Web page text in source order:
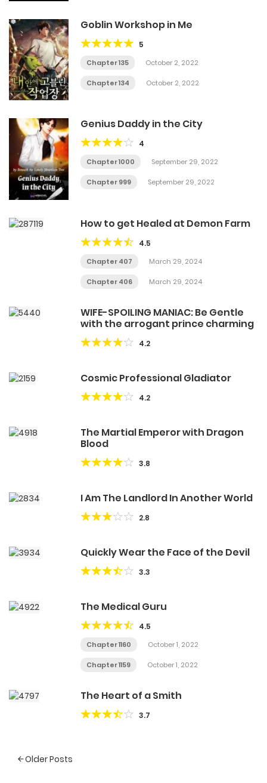
Goblin Workshop in Me
5
Chapter 135 October 2, 2022
Chapter 134 October 2, 2022
Genius Daddy in the City
4
Chapter 1000 September 29, 2022
Chapter 999 September 29, 2022
How to get Healed at Demon Farm
4.5
Chapter 407 March 29, 2024
Chapter 406 March 29, 2024
WIFE-SPOILING MANIAC: Be Gentle
with the arrogant prince charming
4.2
Cosmic Professional Gladiator
4.2
The Martial Emperor with Dragon
Blood
3.8
I Am The Landlord In Another World
2.8
Quickly Wear the Face of the Devil
3.3
The Medical Guru
4.5
Chapter 1160 October 1, 2022
Chapter 1159 October 1, 2022
The Heart of a Smith
3.7
Posts
Older Posts